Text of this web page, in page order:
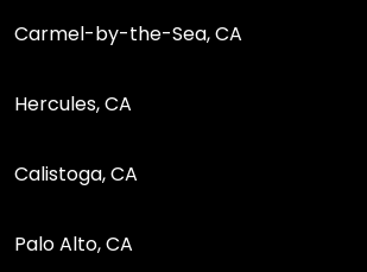
Carmel-by-the-Sea, CA
Hercules, CA
Calistoga, CA
Palo Alto, CA